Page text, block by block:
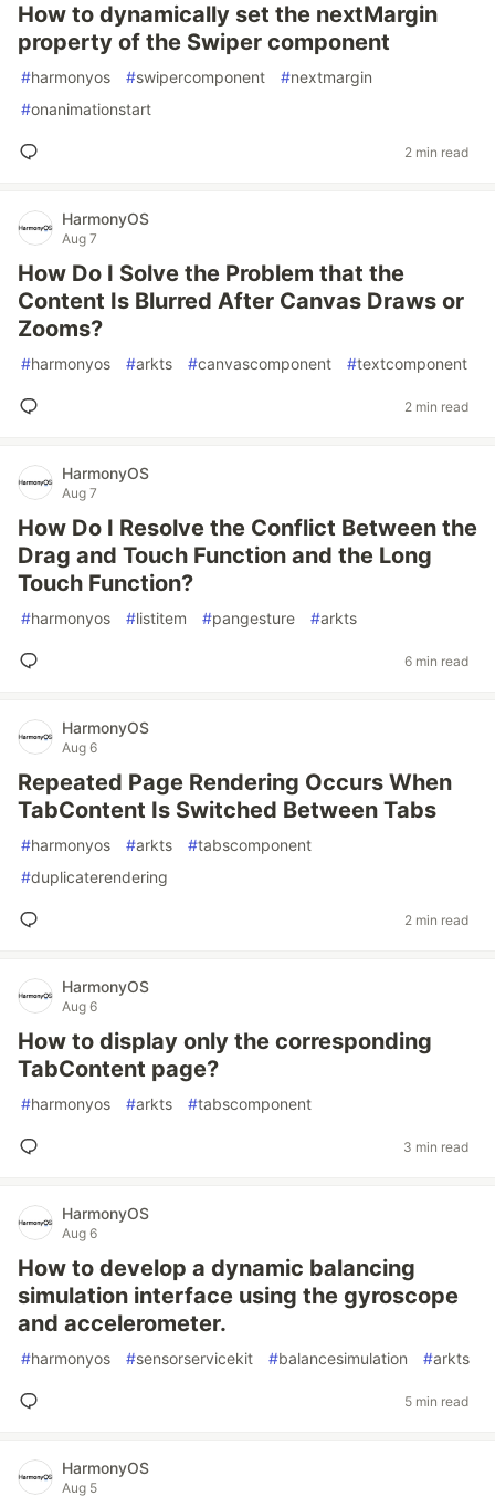
How to dynamically set the nextMargin
property of the Swiper component
#harmonyos #swipercomponent #nextmargin
#onanimationstart
2 min read
HarmonyOS
Aug 7
How Do I Solve the Problem that the
Content Is Blurred After Canvas Draws or
Zooms?
#harmonyos #arkts #canvascomponent #textcomponent
2 min read
HarmonyOS
Aug 7
How Do I Resolve the Conflict Between the
Drag and Touch Function and the Long
Touch Function?
#harmonyos #listitem #pangesture #arkts
6 min read
HarmonyOS
Aug 6
Repeated Page Rendering Occurs When
TabContent Is Switched Between Tabs
#harmonyos #arkts #tabscomponent
#duplicaterendering
2 min read
HarmonyOS
Aug 6
How to display only the corresponding
TabContent page?
#harmonyos #arkts #tabscomponent
3 min read
HarmonyOS
Aug 6
How to develop a dynamic balancing
simulation interface using the gyroscope
and accelerometer.
#harmonyos #sensorservicekit #balancesimulation #arkts
5 min read
HarmonyOS
Aug 5